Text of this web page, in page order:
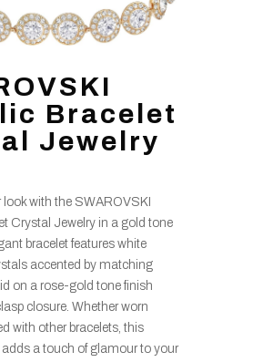
Bracelet
Jewelry
with the SWAROVSKI
Crystal Jewelry in a gold tone
bracelet features white
accented by matching
on a rose-gold tone finish
closure. Whether worn
with other bracelets, this
a touch of glamour to your